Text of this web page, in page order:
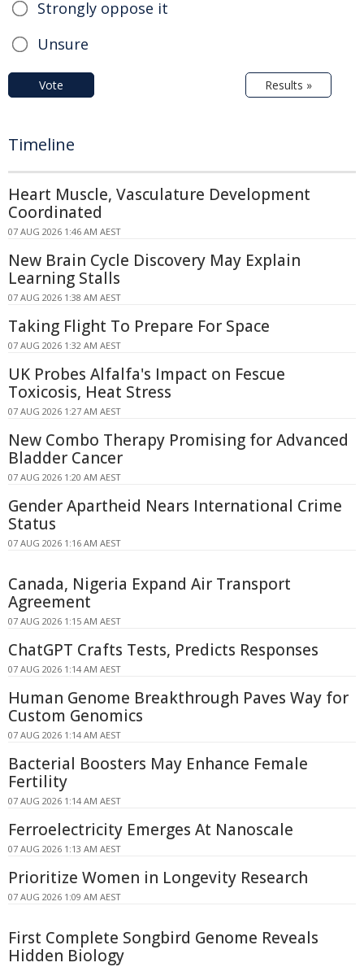
Strongly oppose it
Unsure
Vote Results »
Timeline
Heart Muscle, Vasculature Development
Coordinated
07 AUG 2026 1:46 AM AEST
New Brain Cycle Discovery May Explain
Learning Stalls
07 AUG 2026 1:38 AM AEST
Taking Flight To Prepare For Space
07 AUG 2026 1:32 AM AEST
UK Probes Alfalfa's Impact on Fescue
Toxicosis, Heat Stress
07 AUG 2026 1:27 AM AEST
New Combo Therapy Promising for Advanced
Bladder Cancer
07 AUG 2026 1:20 AM AEST
Gender Apartheid Nears International Crime
Status
07 AUG 2026 1:16 AM AEST
Canada, Nigeria Expand Air Transport
Agreement
07 AUG 2026 1:15 AM AEST
ChatGPT Crafts Tests, Predicts Responses
07 AUG 2026 1:14 AM AEST
Human Genome Breakthrough Paves Way for
Custom Genomics
07 AUG 2026 1:14 AM AEST
Bacterial Boosters May Enhance Female
Fertility
07 AUG 2026 1:14 AM AEST
Ferroelectricity Emerges At Nanoscale
07 AUG 2026 1:13 AM AEST
Prioritize Women in Longevity Research
07 AUG 2026 1:09 AM AEST
First Complete Songbird Genome Reveals
Hidden Biology